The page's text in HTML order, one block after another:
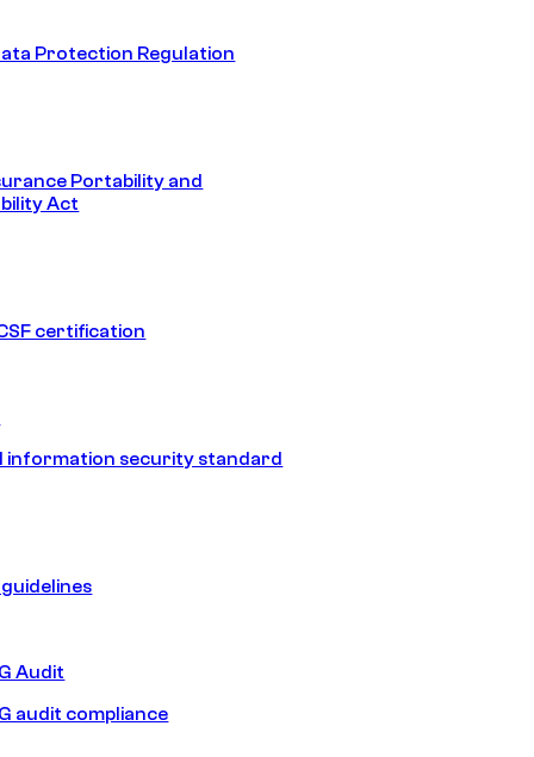
Protection Regulation
Portability and
Act
certification
information security standard
guidelines
Audit
audit compliance